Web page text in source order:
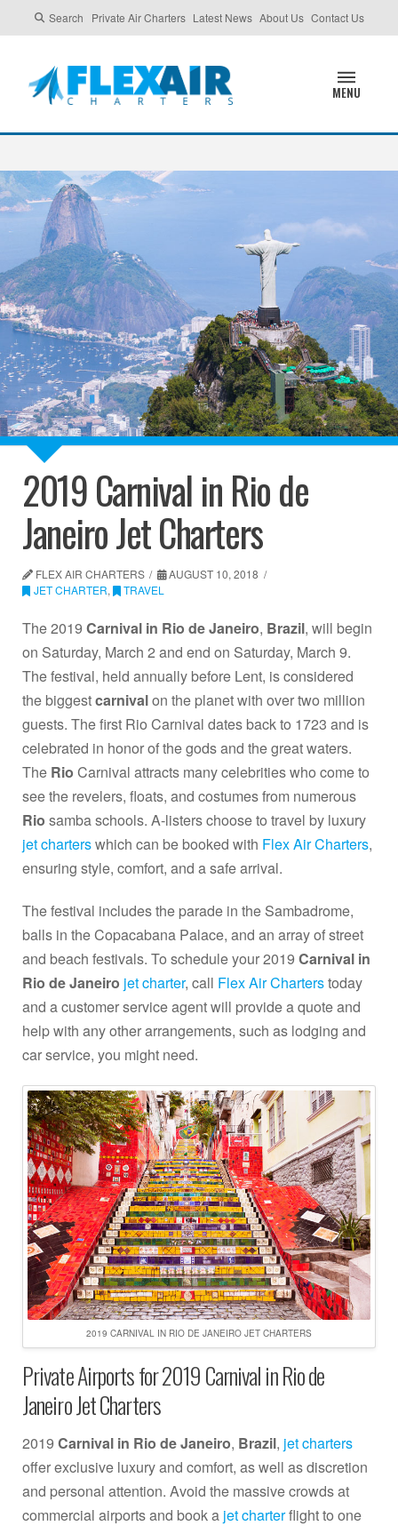
Search Private Air Charters Latest News About Us Contact Us
MENU
2019 Carnival in Rio de
Janeiro Jet Charters
FLEX AIR CHARTERS
AUGUST 10, 2018
JET CHARTER, TRAVEL
The 2019 Carnival in Rio de Janeiro, Brazil, will begin
on Saturday, March 2 and end on Saturday, March 9.
The festival, held annually before Lent, is considered
the biggestcarnivalon the planet with over two million
guests. The first Rio Carnival dates back to 1723 and is
celebrated in honor of the gods and the great waters.
The Rio Carnival attracts many celebrities who come to
see the revelers, floats, and costumes from numerous
Rio samba schools. A-listers choose to travel by luxury
jet charterswhich can be booked with Flex Air Charters,
ensuring style, comfort, and a safe arrival.
The festival includes the parade in the Sambadrome,
balls in the Copacabana Palace, and an array of street
and beach festivals. To schedule your 2019 Carnival in
Rio de Janeiro jet charter, call Flex Air Charterstoday
and a customer service agent will provide a quote and
help with any other arrangements, such as lodging and
car service, you might need.
2019 CARNIVAL IN RIO DE JANEIRO JET CHARTERS
Private Airports for 2019 Carnival in Rio de
Janeiro Jet Charters
2019 Carnival in Rio de Janeiro, Brazil, jet charters
offer exclusive luxury and comfort, as well as discretion
and personal attention. Avoid the massive crowds at
commercial airports and book a jet charterflight to one